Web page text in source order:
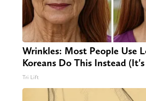
Wrinkles: Most People Use
Koreans Do This Instead
Tri Lift